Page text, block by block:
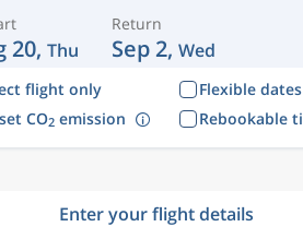
20, Thu
Return
Sep 2, Wed
flight only Flexible dates
CO2emission Rebookable
Enter your flight details